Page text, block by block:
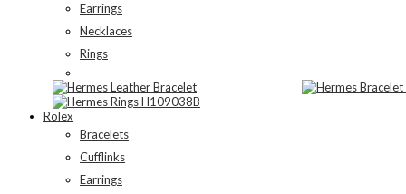
Earrings
Necklaces
Rings
Rolex
Bracelets
Cufflinks
Earrings